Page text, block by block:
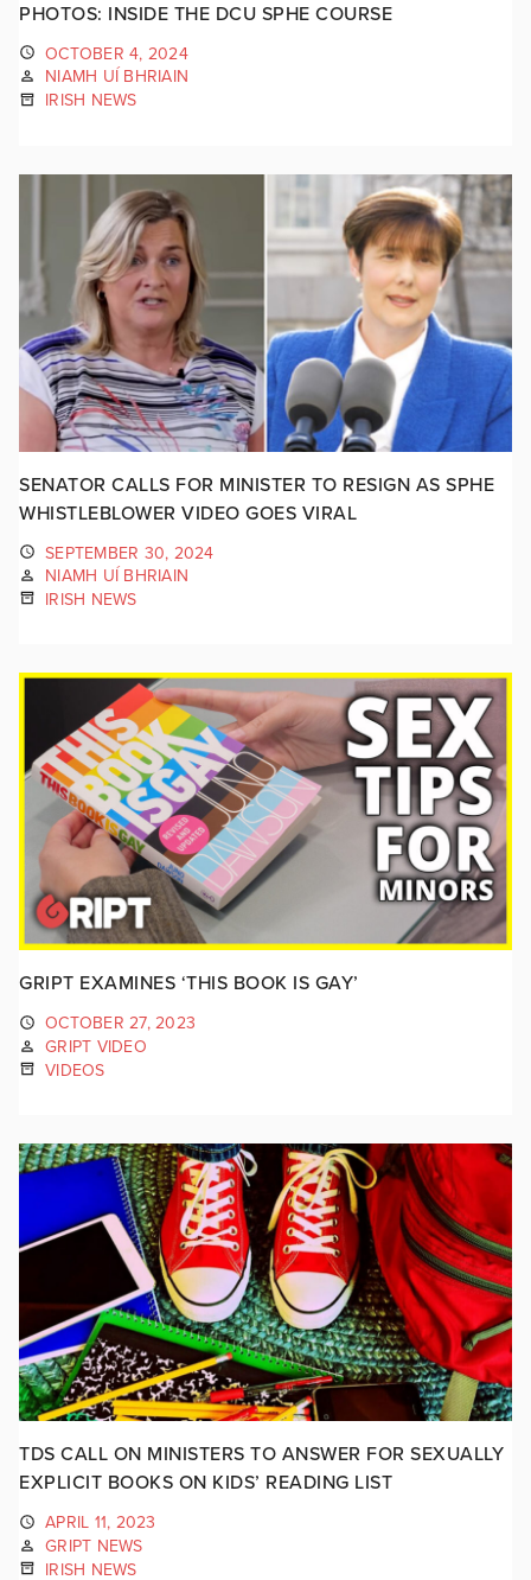
PHOTOS: INSIDE THE DCU SPHE COURSE
OCTOBER 4, 2024
NIAMH UÍ BHRIAIN
IRISH NEWS
SENATOR CALLS FOR MINISTER TO RESIGN AS SPHE
WHISTLEBLOWER VIDEO GOES VIRAL
SEPTEMBER 30, 2024
NIAMH UÍ BHRIAIN
IRISH NEWS
GRIPT EXAMINES ‘THIS BOOK IS GAY’
OCTOBER 27, 2023
GRIPT VIDEO
VIDEOS
TDS CALL ON MINISTERS TO ANSWER FOR SEXUALLY
EXPLICIT BOOKS ON KIDS’ READING LIST
APRIL 11, 2023
GRIPT NEWS
IRISH NEWS